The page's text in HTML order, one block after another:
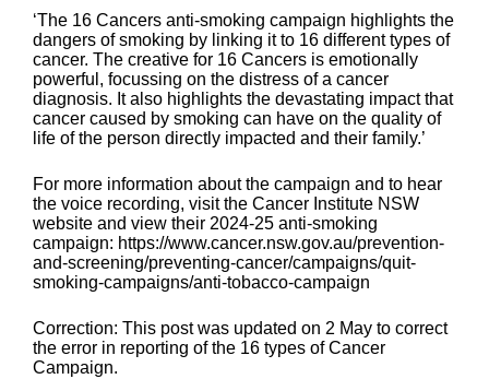
‘The 16 Cancers anti-smoking campaign highlights the
dangers of smoking by linking it to 16 different types of
cancer. The creative for 16 Cancers is emotionally
powerful, focussing on the distress of a cancer
diagnosis. It also highlights the devastating impact that
cancer caused by smoking can have on the quality of
life of the person directly impacted and their family.’
For more information about the campaign and to hear
the voice recording, visit the Cancer Institute NSW
website and view their 2024-25 anti-smoking
campaign: https://www.cancer.nsw.gov.au/prevention-
and-screening/preventing-cancer/campaigns/quit-
smoking-campaigns/anti-tobacco-campaign
Correction: This post was updated on 2 May to correct
the error in reporting of the 16 types of Cancer
Campaign.